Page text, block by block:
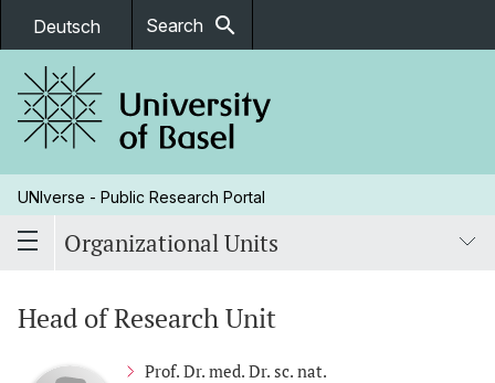
Deutsch Search search
UNIverse - Public Research Portal
Organizational Units
Head of Research Unit
Prof. Dr. med. Dr. sc. nat.